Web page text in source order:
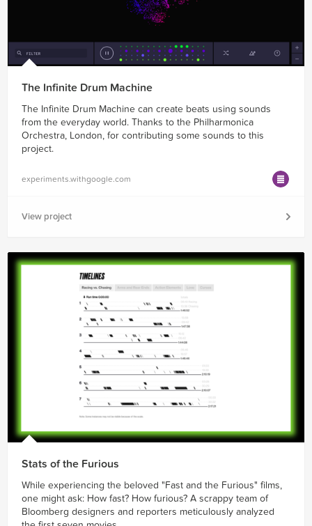
The Infinite Drum Machine
The Infinite Drum Machine can create beats using sounds
from the everyday world. Thanks to the Philharmonica
Orchestra, London, for contributing some sounds to this
project.
experiments.withgoogle.com
View project
Stats of the Furious
While experiencing the beloved "Fast and the Furious" films,
one might ask: How fast? How furious? A scrappy team of
Bloomberg designers and reporters meticulously analyzed